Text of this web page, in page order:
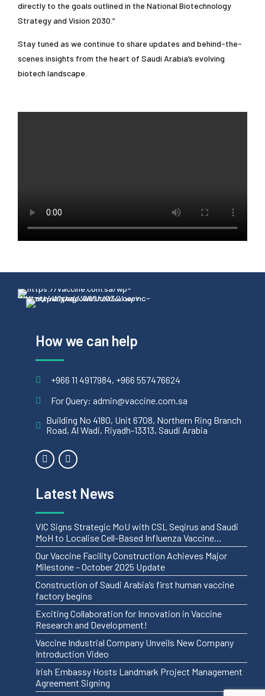
directly to the goals outlined in the National Biotechnology
Strategy and Vision 2030.”
Stay tuned as we continue to share updates and behind-the-
scenes insights from the heart of Saudi Arabia’s evolving
biotech landscape.
How we can help
+966 11 4917984, +966 557476624
For Query: admin@vaccine.com.sa
Building No 4180, Unit 6708, Northern Ring Branch
Road, Al Wadi, Riyadh-13313, Saudi Arabia
Latest News
VIC Signs Strategic MoU with CSL Seqirus and Saudi
MoH to Localise Cell-Based Influenza Vaccine
Manufacturing
Our Vaccine Facility Construction Achieves Major
Milestone – October 2025 Update
Construction of Saudi Arabia’s first human vaccine
factory begins
Exciting Collaboration for Innovation in Vaccine
Research and Development!
Vaccine Industrial Company Unveils New Company
Introduction Video
Irish Embassy Hosts Landmark Project Management
Agreement Signing